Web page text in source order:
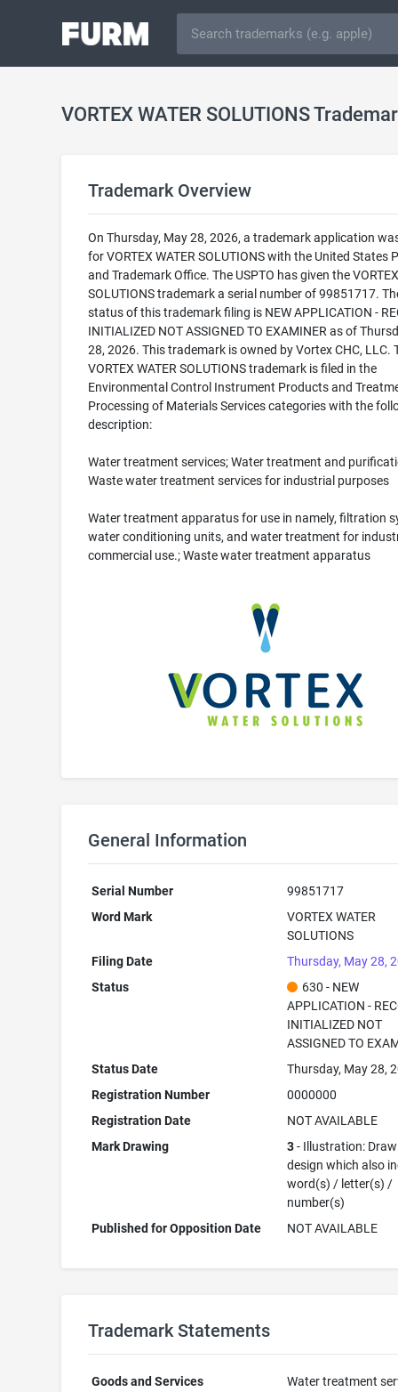
VORTEX WATER SOLUTIONS
Trademark Overview
On Thursday, May 28, 2026, a trademark application
for VORTEX WATER SOLUTIONS with the United States
and Trademark Office. The USPTO has given the
SOLUTIONS trademark a serial number of 99851717.
status of this trademark filing is NEW APPLICATION -
INITIALIZED NOT ASSIGNED TO EXAMINER as of
28, 2026. This trademark is owned by Vortex CHC, LLC.
VORTEX WATER SOLUTIONS trademark is filed in the
Environmental Control Instrument Products and
Processing of Materials Services categories with the
description:
Water treatment services; Water treatment and
Waste water treatment services for industrial purposes
Water treatment apparatus for use in namely, filtration
water conditioning units, and water treatment for
commercial use.; Waste water treatment apparatus
General Information
Serial Number
99851717
Word Mark
VORTEX WATER
SOLUTIONS
Filing Date
Thursday, May 28,
Status
630 - NEW
APPLICATION -
INITIALIZED NOT
ASSIGNED TO
Status Date
Thursday, May 28,
Registration Number
0000000
Registration Date
NOT AVAILABLE
Mark Drawing
3- Illustration:
design which also
word(s) / letter(s) /
number(s)
Published for Opposition Date
NOT AVAILABLE
Trademark Statements
Goods and Services
Water treatment